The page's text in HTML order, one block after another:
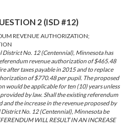
2 (ISD #12)
REVENUE AUTHORIZATION;
District No. 12 (Centennial), Minnesota has
revenue authorization of $465.48
after taxes payable in 2015 and to replace
of $770.48 per pupil. The proposed
would be applicable for ten (10) years unless
by law. Shall the existing referendum
the increase in the revenue proposed by
No. 12 (Centennial), Minnesota be
WILL RESULT IN AN INCREASE